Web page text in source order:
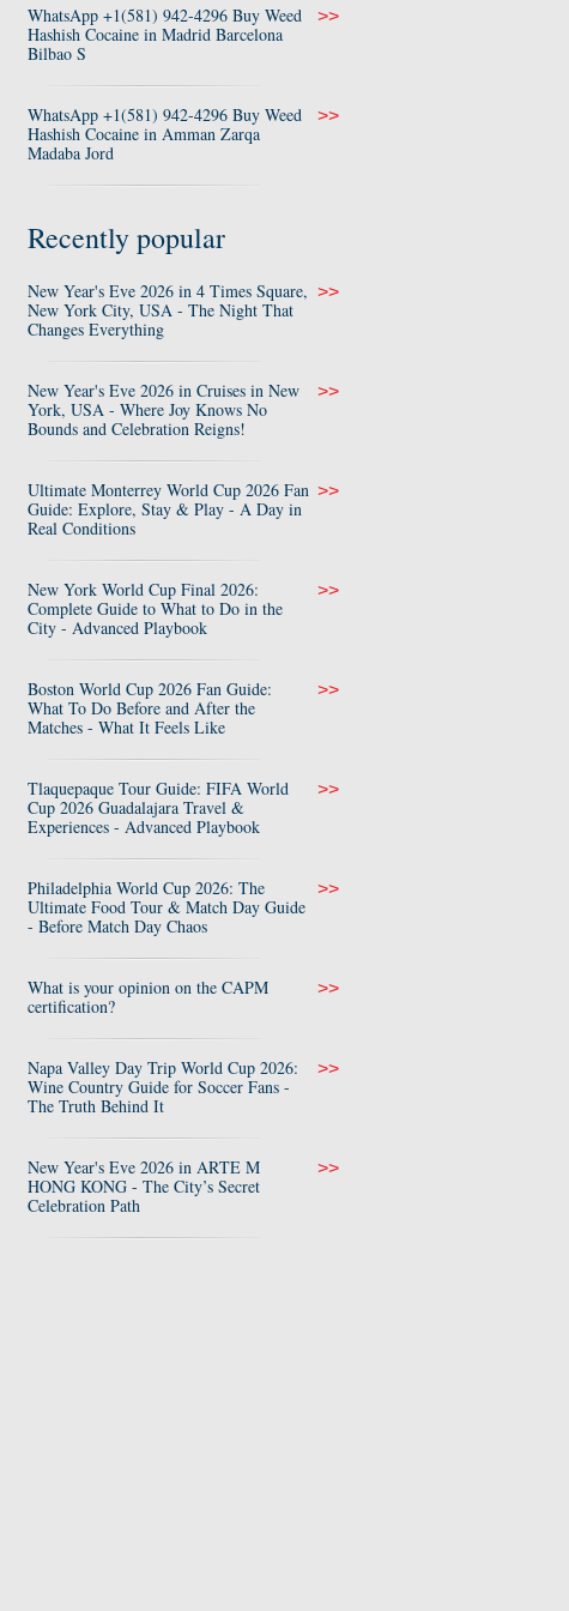
WhatsApp +1(581) 942-4296 Buy Weed
Hashish Cocaine in Madrid Barcelona
Bilbao S
>>
WhatsApp +1(581) 942-4296 Buy Weed
Hashish Cocaine in Amman Zarqa
Madaba Jord
>>
Recently popular
New Year's Eve 2026 in 4 Times Square,
New York City, USA - The Night That
Changes Everything
>>
New Year's Eve 2026 in Cruises in New
York, USA - Where Joy Knows No
Bounds and Celebration Reigns!
>>
Ultimate Monterrey World Cup 2026 Fan
Guide: Explore, Stay & Play - A Day in
Real Conditions
>>
New York World Cup Final 2026:
Complete Guide to What to Do in the
City - Advanced Playbook
>>
Boston World Cup 2026 Fan Guide:
What To Do Before and After the
Matches - What It Feels Like
>>
Tlaquepaque Tour Guide: FIFA World
Cup 2026 Guadalajara Travel &
Experiences - Advanced Playbook
>>
Philadelphia World Cup 2026: The
Ultimate Food Tour & Match Day Guide
- Before Match Day Chaos
>>
What is your opinion on the CAPM
certification?
>>
Napa Valley Day Trip World Cup 2026:
Wine Country Guide for Soccer Fans -
The Truth Behind It
>>
New Year's Eve 2026 in ARTE M
HONG KONG - The City’s Secret
Celebration Path
>>